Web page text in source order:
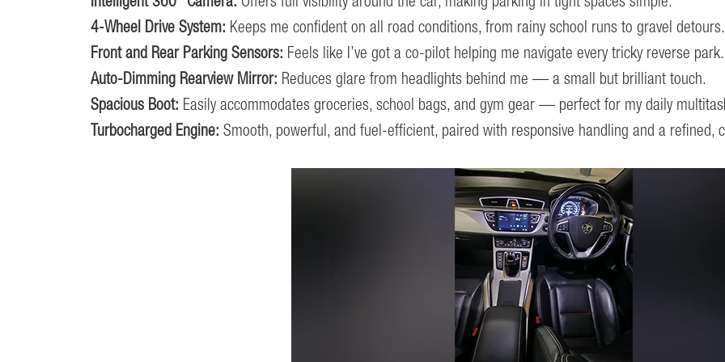
Intelligent 360° Camera: Offers full visibility around the car, making parking in tight spaces simple.
4-Wheel Drive System: Keeps me confident on all road conditions, from rainy school runs to gravel detours.
Front and Rear Parking Sensors: Feels like I’ve got a co-pilot helping me navigate every tricky reverse park.
Auto-Dimming Rearview Mirror: Reduces glare from headlights behind me — a small but brilliant touch.
Spacious Boot: Easily accommodates groceries, school bags, and gym gear — perfect for my daily
Turbocharged Engine: Smooth, powerful, and fuel-efficient, paired with responsive handling and a refined,